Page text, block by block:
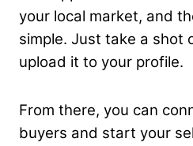
your local market, and
simple. Just take a shot
upload it to your profile.
From there, you can
buyers and start your